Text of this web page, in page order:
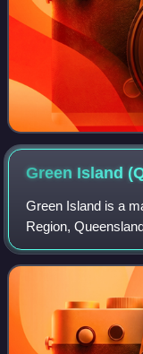
Green Island
Green Island is a
Region,
Island had a